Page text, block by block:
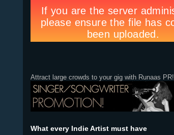
Attract large crowds to your gig with Runaas PR!
What every Indie Artist must have